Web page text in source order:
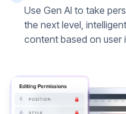
Use Gen AI to take
the next level,
content based on user